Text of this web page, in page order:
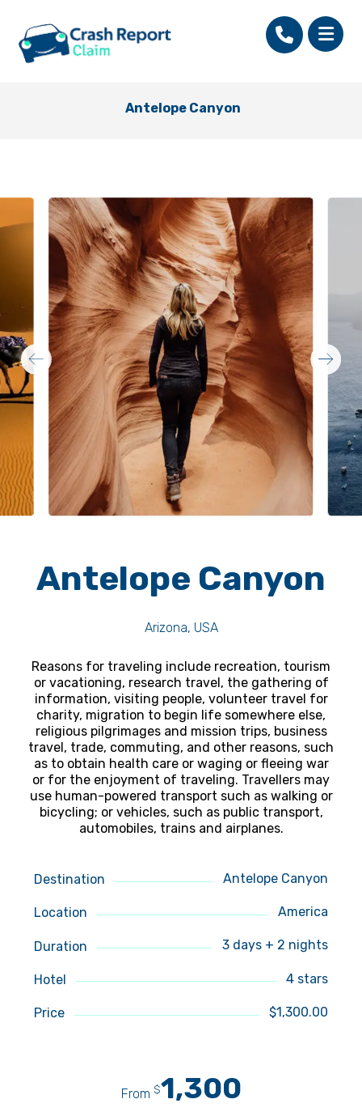
Antelope Canyon
Antelope Canyon
Arizona, USA
Reasons for traveling include recreation, tourism
or vacationing, research travel, the gathering of
information, visiting people, volunteer travel for
charity, migration to begin life somewhere else,
religious pilgrimages and mission trips, business
travel, trade, commuting, and other reasons, such
as to obtain health care or waging or fleeing war
or for the enjoyment of traveling. Travellers may
use human-powered transport such as walking or
bicycling; or vehicles, such as public transport,
automobiles, trains and airplanes.
Destination Antelope Canyon
Location America
Duration 3 days + 2 nights
Hotel 4 stars
Price $1,300.00
From $1,300